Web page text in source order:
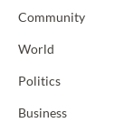
Community
World
Politics
Business